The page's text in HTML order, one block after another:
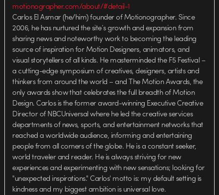
motionographer.com/about/#detail-1
Carlos El Asmar (he/him) founder of Motionographer. Since
2006, he has nurtured the site’s growth and expansion from
sharing news and noteworthy work to becoming the leading
source of inspiration for Motion Designers, animators, and
visual storytellers of all kinds. He masterminded the F5 Festival –
a cutting-edge symposium of creatives, designers, artists and
thinkers from around the world – and The Motion Awards, the
only awards show that celebrates the full breadth of Motion
Design. Carlos is the former award-winning Executive Creative
Director of NBCUniversal where he led the creative services
departments of news, sports, and entertainment networks that
reached a worldwide audience, informing and entertaining
people from all corners of the globe. He is a constant seeker,
world traveler and reader. He is always striving for new
experiences and experimenting with new sensations; looking for
"unexpected inspirations." Carlos' motto is: my default setting is
kindness and my biggest ambition is universal love.